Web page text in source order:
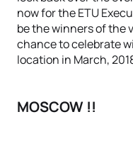
now for the ETU
be the winners of the
chance to celebrate
location in March,
MOSCOW !!